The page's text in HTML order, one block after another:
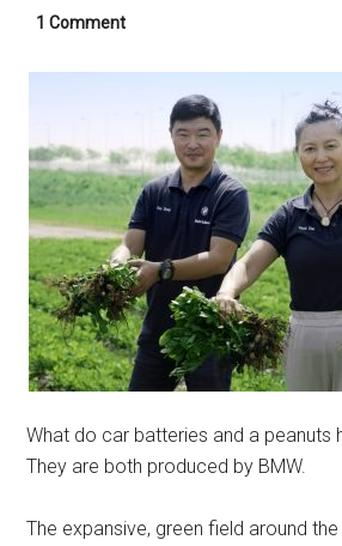
1 Comment
What do car batteries and a peanuts
They are both produced by BMW.
The expansive, green field around